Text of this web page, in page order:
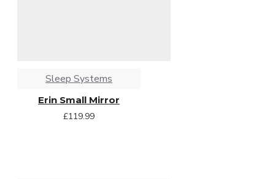
Sleep Systems
Erin Small Mirror
£119.99